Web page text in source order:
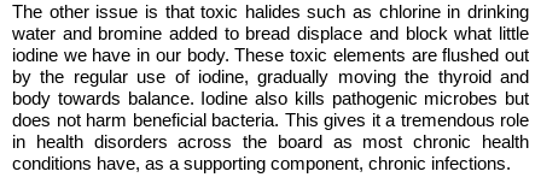
The other issue is that toxic halides such as chlorine in drinking
water and bromine added to bread displace and block what little
iodine we have in our body. These toxic elements are flushed out
by the regular use of iodine, gradually moving the thyroid and
body towards balance. Iodine also kills pathogenic microbes but
does not harm beneficial bacteria. This gives it a tremendous role
in health disorders across the board as most chronic health
conditions have, as a supporting component, chronic infections.